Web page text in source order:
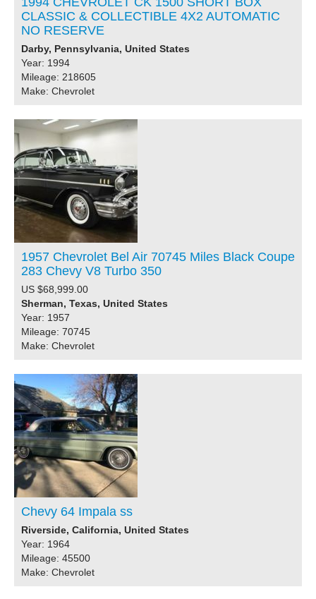
CLASSIC & COLLECTIBLE 4X2 AUTOMATIC
NO RESERVE
Darby, Pennsylvania, United States
Year: 1994
Mileage: 218605
Make: Chevrolet
1957 Chevrolet Bel Air 70745 Miles Black Coupe
283 Chevy V8 Turbo 350
US $68,999.00
Sherman, Texas, United States
Year: 1957
Mileage: 70745
Make: Chevrolet
Chevy 64 Impala ss
Riverside, California, United States
Year: 1964
Mileage: 45500
Make: Chevrolet